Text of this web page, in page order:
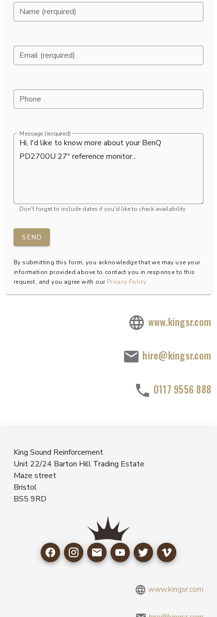
Name (rerquired)
Email (rerquired)
Phone
Message (rerquired)
Don't forget to include dates if you'd like to check availability
SEND
By submitting this form, you acknowledge that we may use your
information provided above to contact you in response to this
request, and you agree with our Privacy Policy
www.kingsr.com
hire@kingsr.com
0117 9556 888
King Sound Reinforcement
Unit 22/24 Barton Hill Trading Estate
Maze street
Bristol
BS5 9RD
www.kingsr.com